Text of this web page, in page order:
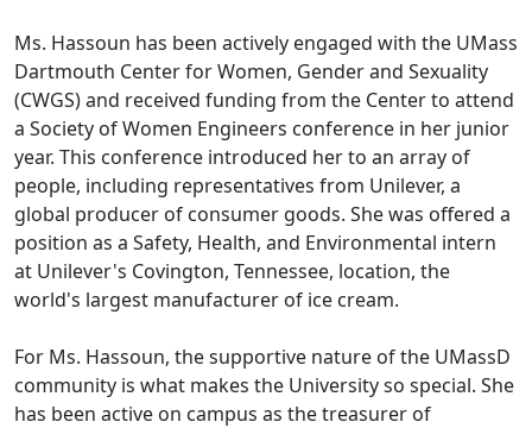
Ms. Hassoun has been actively engaged with the UMass
Dartmouth Center for Women, Gender and Sexuality
(CWGS) and received funding from the Center to attend
a Society of Women Engineers conference in her junior
year. This conference introduced her to an array of
people, including representatives from Unilever, a
global producer of consumer goods. She was offered a
position as a Safety, Health, and Environmental intern
at Unilever's Covington, Tennessee, location, the
world's largest manufacturer of ice cream.
For Ms. Hassoun, the supportive nature of the UMassD
community is what makes the University so special. She
has been active on campus as the treasurer of